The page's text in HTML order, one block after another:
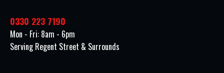
0330 223 7190
Mon - Fri: 8am - 6pm
Serving Regent Street & Surrounds